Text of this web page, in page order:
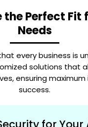
the Perfect Fit
Needs
every business is
solutions that
ensuring
success.